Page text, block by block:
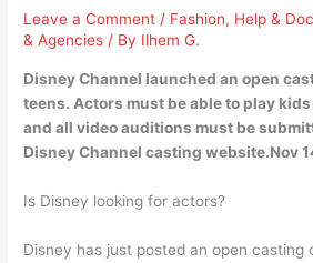
Leave a Comment / Fashion, Help &
& Agencies / By Ilhem G.
Disney Channel launched an open
teens. Actors must be able to play
and all video auditions must be
Disney Channel casting website.Nov
Is Disney looking for actors?
Disney has just posted an open casting